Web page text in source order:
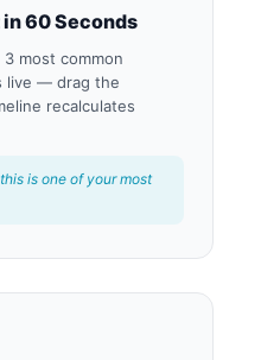
60 Seconds
most common
live — drag the
recalculates
is one of your most